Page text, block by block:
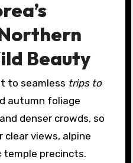
Beauty
to seamless trips to
autumn foliage
denser crowds, so
views, alpine
temple precincts.